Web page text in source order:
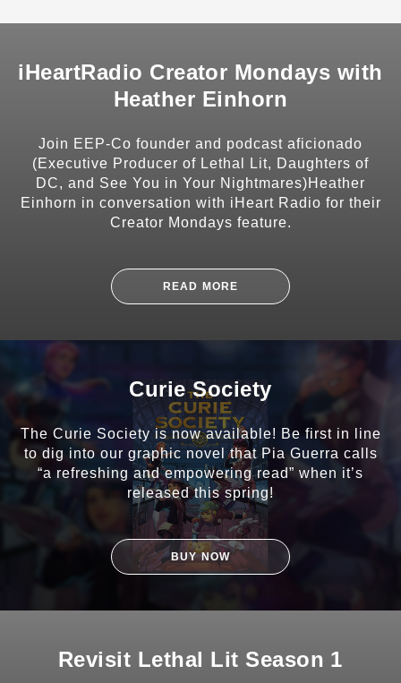
iHeartRadio Creator Mondays with
Heather Einhorn
Join EEP-Co founder and podcast aficionado
(Executive Producer of Lethal Lit, Daughters of
DC, and See You in Your Nightmares)Heather
Einhorn in conversation with iHeart Radio for their
Creator Mondays feature.
READ MORE
Curie Society
The Curie Society is now available! Be first in line
to dig into our graphic novel that Pia Guerra calls
“a refreshing and empowering read” when it’s
released this spring!
BUY NOW
Revisit Lethal Lit Season 1
SUBSCRIBE